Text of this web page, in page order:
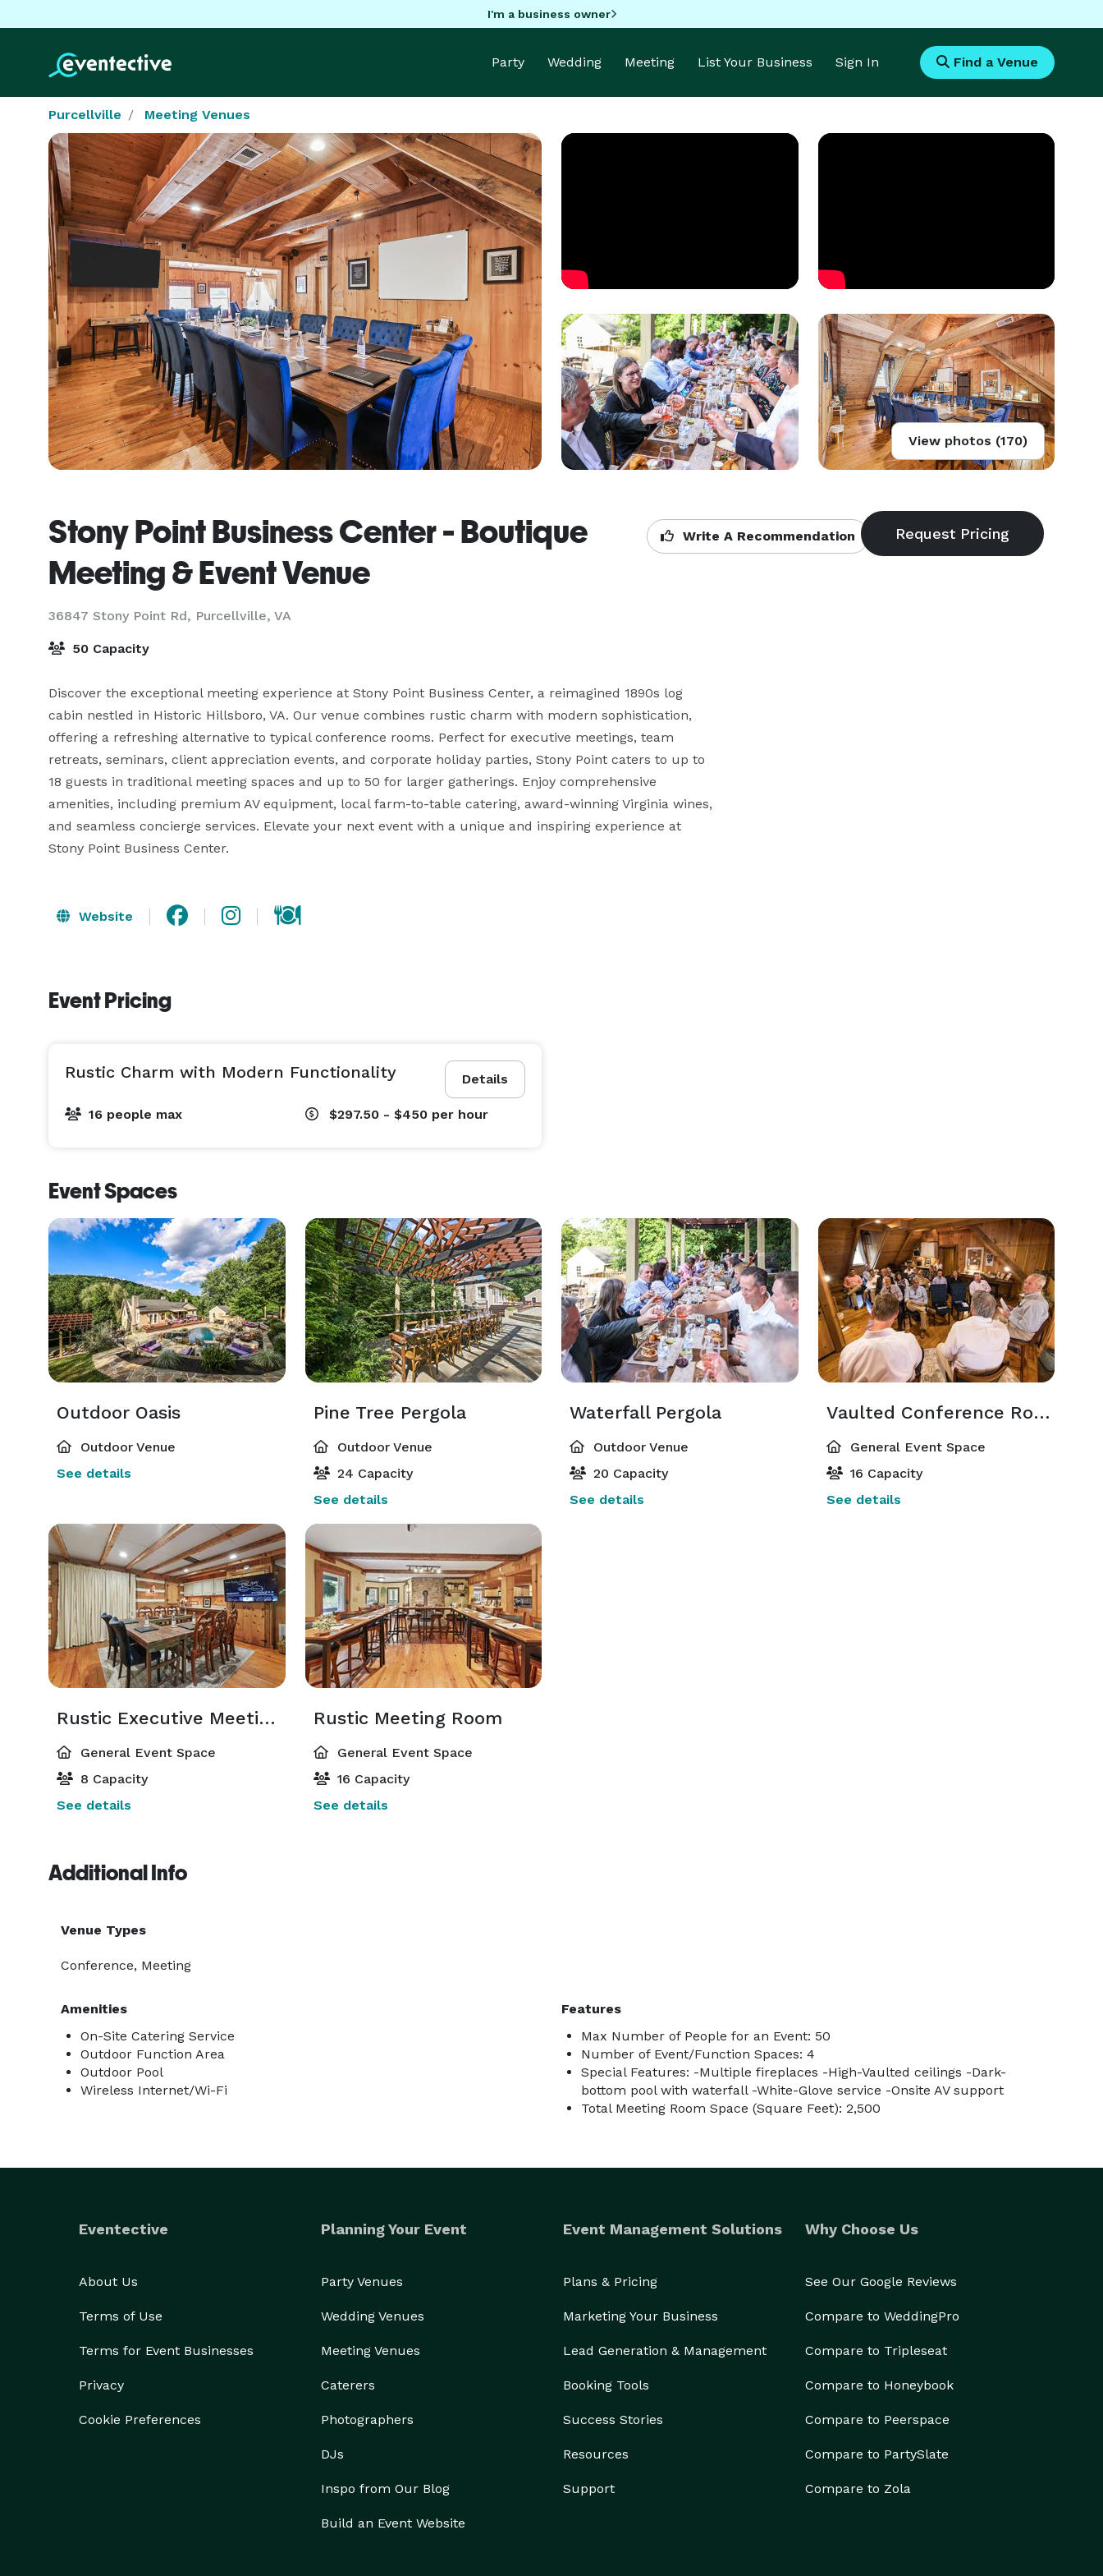
I'm a business owner
Party Wedding Meeting List Your Business Sign In Find a Venue
Purcellville Meeting Venues
View photos (170)
Stony Point Business Center - Boutique
Meeting & Event Venue
36847 Stony Point Rd, Purcellville, VA
Write A Recommendation
50 Capacity
Discover the exceptional meeting experience at Stony Point Business Center, a reimagined 1890s log
cabin nestled in Historic Hillsboro, VA. Our venue combines rustic charm with modern sophistication,
offering a refreshing alternative to typical conference rooms. Perfect for executive meetings, team
retreats, seminars, client appreciation events, and corporate holiday parties, Stony Point caters to up to
18 guests in traditional meeting spaces and up to 50 for larger gatherings. Enjoy comprehensive
amenities, including premium AV equipment, local farm-to-table catering, award-winning Virginia wines,
and seamless concierge services. Elevate your next event with a unique and inspiring experience at
Stony Point Business Center.
Website
Event Pricing
Details
Rustic Charm with Modern Functionality
16 people max $297.50 - $450 per hour
Event Spaces
Outdoor Oasis
Outdoor Venue
See details
Pine Tree Pergola
Outdoor Venue
24 Capacity
See details
Waterfall Pergola
Outdoor Venue
20 Capacity
See details
Vaulted Conference Room & Lounge
General Event Space
16 Capacity
See details
Rustic Executive Meeting Space & Lounge
General Event Space
8 Capacity
See details
Rustic Meeting Room
General Event Space
16 Capacity
See details
Additional Info
Venue Types
Conference, Meeting
Amenities
On-Site Catering Service
Outdoor Function Area
Outdoor Pool
Wireless Internet/Wi-Fi
Features
Max Number of People for an Event: 50
Number of Event/Function Spaces: 4
Special Features: -Multiple fireplaces -High-Vaulted ceilings -Dark-
bottom pool with waterfall -White-Glove service -Onsite AV support
Total Meeting Room Space (Square Feet): 2,500
Eventective
About Us
Terms of Use
Terms for Event Businesses
Privacy
Cookie Preferences
Planning Your Event
Party Venues
Wedding Venues
Meeting Venues
Caterers
Photographers
DJs
Inspo from Our Blog
Build an Event Website
Event Management Solutions
Plans & Pricing
Marketing Your Business
Lead Generation & Management
Booking Tools
Success Stories
Resources
Support
Why Choose Us
See Our Google Reviews
Compare to WeddingPro
Compare to Tripleseat
Compare to Honeybook
Compare to Peerspace
Compare to PartySlate
Compare to Zola